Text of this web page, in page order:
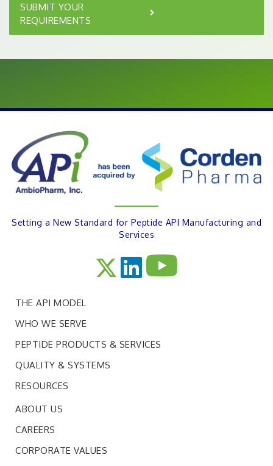
SUBMIT YOUR
REQUIREMENTS
Setting a New Standard for Peptide API Manufacturing and
Services
THE API MODEL
WHO WE SERVE
PEPTIDE PRODUCTS & SERVICES
QUALITY & SYSTEMS
RESOURCES
ABOUT US
CAREERS
CORPORATE VALUES